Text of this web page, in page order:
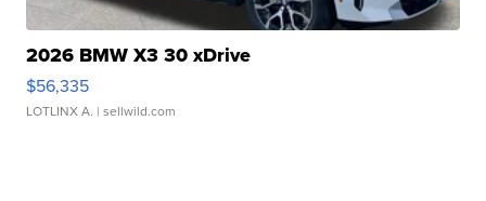
2026 BMW X3 30 xDrive
$56,335
LOTLINX A. | sellwild.com